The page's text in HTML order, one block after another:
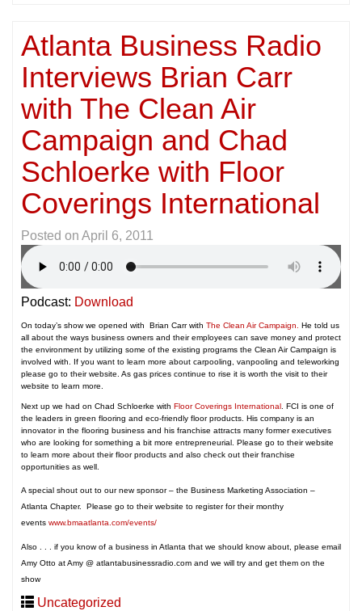
Atlanta Business Radio
Interviews Brian Carr
with The Clean Air
Campaign and Chad
Schloerke with Floor
Coverings International
Posted on April 6, 2011
Podcast: Download
On today’s show we opened with Brian Carr with The Clean Air Campaign. He told us
all about the ways business owners and their employees can save money and protect
the environment by utilizing some of the existing programs the Clean Air Campaign is
involved with. If you want to learn more about carpooling, vanpooling and teleworking
please go to their website. As gas prices continue to rise it is worth the visit to their
website to learn more.
Next up we had on Chad Schloerke with Floor Coverings International . FCI is one of
the leaders in green flooring and eco-friendly floor products. His company is an
innovator in the flooring business and his franchise attracts many former executives
who are looking for something a bit more entrepreneurial. Please go to their website
to learn more about their floor products and also check out their franchise
opportunities as well.
A special shout out to our new sponsor – the Business Marketing Association –
Atlanta Chapter. Please go to their website to register for their monthy
events www.bmaatlanta.com/events/
Also . . . if you know of a business in Atlanta that we should know about, please email
Amy Otto at Amy @ atlantabusinessradio.com and we will try and get them on the
show
Uncategorized